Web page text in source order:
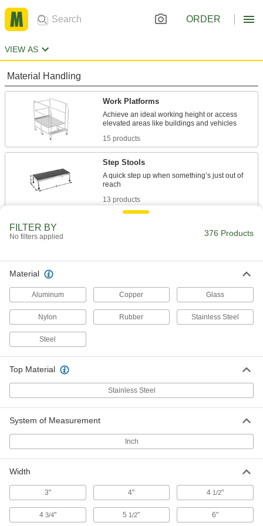
ORDER
VIEW AS
Material Handling
Work Platforms
Achieve an ideal working height or access
15 products
Step Stools
A quick step up when something’s just out of
13 products
An open platform holds big, bulky objects better
11 products
Raise and transport pallets; easier to store than
Lift material to a comfortable working height and
3 products
12 products
FILTER BY
No filters applied 376 Products
Material
Aluminum Copper Glass
Nylon Rubber Stainless Steel
Steel
Top Material
Stainless Steel
System of Measurement
Inch
Width
3" 4" 4 1/2"
4 3/4" 5 1/2" 6"